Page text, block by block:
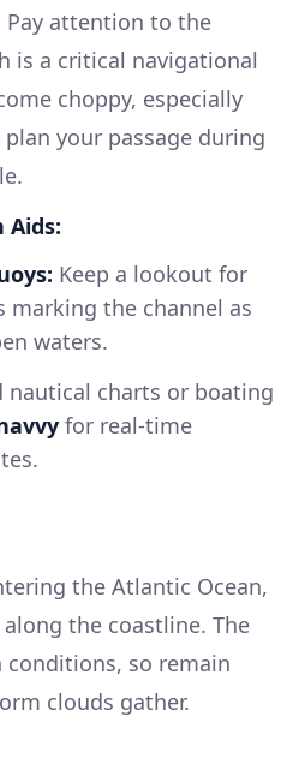
Pay attention to the
is a critical navigational
choppy, especially
your passage during
Keep a lookout for
marking the channel as
waters.
nautical charts or boating
for real-time
the Atlantic Ocean,
the coastline. The
conditions, so remain
clouds gather.